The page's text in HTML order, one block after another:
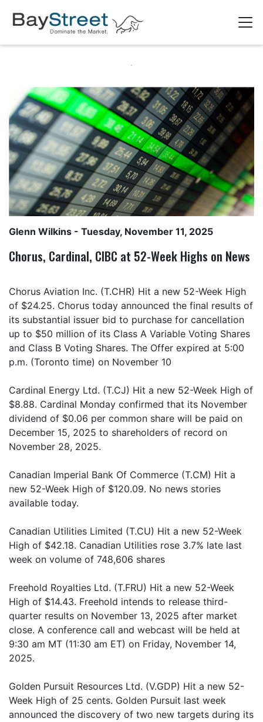
Glenn Wilkins - Tuesday, November 11, 2025
Chorus, Cardinal, CIBC at 52-Week Highs on News
Chorus Aviation Inc. (T.CHR) Hit a new 52-Week High
of $24.25. Chorus today announced the final results of
its substantial issuer bid to purchase for cancellation
up to $50 million of its Class A Variable Voting Shares
and Class B Voting Shares. The Offer expired at 5:00
p.m. (Toronto time) on November 10
Cardinal Energy Ltd. (T.CJ) Hit a new 52-Week High of
$8.88. Cardinal Monday confirmed that its November
dividend of $0.06 per common share will be paid on
December 15, 2025 to shareholders of record on
November 28, 2025.
Canadian Imperial Bank Of Commerce (T.CM) Hit a
new 52-Week High of $120.09. No news stories
available today.
Canadian Utilities Limited (T.CU) Hit a new 52-Week
High of $42.18. Canadian Utilities rose 3.7% late last
week on volume of 748,606 shares
Freehold Royalties Ltd. (T.FRU) Hit a new 52-Week
High of $14.43. Freehold intends to release third-
quarter results on November 13, 2025 after market
close. A conference call and webcast will be held at
9:30 am MT (11:30 am ET) on Friday, November 14,
2025.
Golden Pursuit Resources Ltd. (V.GDP) Hit a new 52-
Week High of 25 cents. Golden Pursuit last week
announced the discovery of two new targets during its